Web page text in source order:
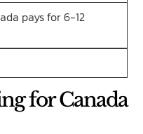
pays for 6-12
for Canada